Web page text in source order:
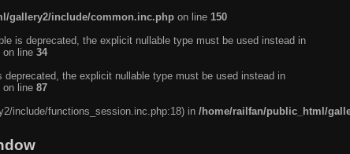
gallery2/include/common.inc.php on line 150
is deprecated, the explicit nullable type must be used instead in
on line 34
the explicit nullable type must be used instead in
on line 87
include/functions_session.inc.php:18) in /home/railfan/public_html/